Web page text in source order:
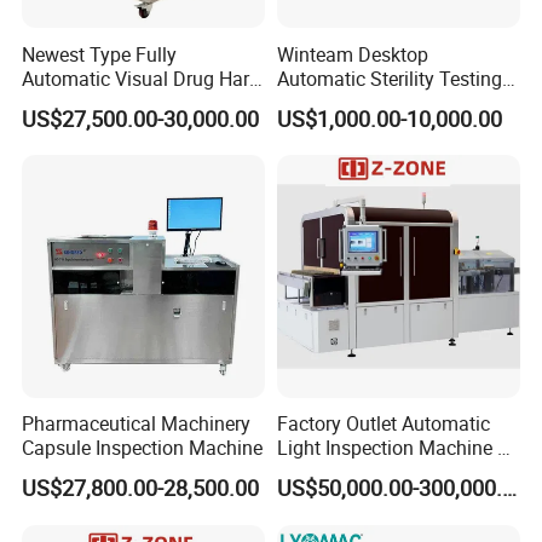
Newest Type Fully
Automatic Visual Drug Hard
Capsule Inspection Machine
US$27,500.00-30,000.00
Winteam Desktop
Automatic Sterility Testing
Pump for Laboratories
US$1,000.00-10,000.00
Pharmaceutical Machinery
Capsule Inspection Machine
US$27,800.00-28,500.00
Factory Outlet Automatic
Light Inspection Machine &
Leak Testing Machine with
Factory Custom
US$50,000.00-300,000.00